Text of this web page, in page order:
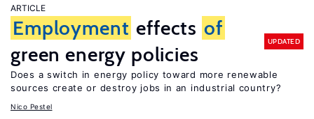
ARTICLE
Employment effects of
green energy policies
UPDATED
Does a switch in energy policy toward more renewable
sources create or destroy jobs in an industrial country?
Nico Pestel